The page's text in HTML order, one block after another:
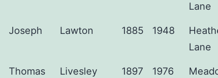
Lane
Joseph Lawton 1885 1948
Lane
Thomas Livesley 1897 1976